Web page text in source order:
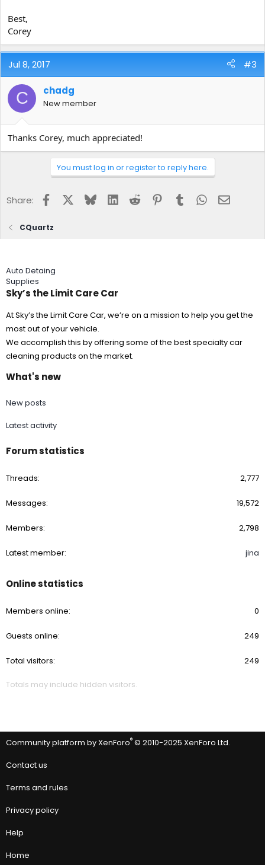
Similarly, after the second coat of CQuartz was buffed down I
applied Reload using a Microfiber Madness Yellow Fellow 2.0 to
spread the product and then buffed the product off with more
Crazy Piles. Was this a bad idea?
In all, I went through 1 Yellow Fellow 2.0 and 4 Crazy Piles and
upon finishing immediately put them in a clean wash bucket with
Reset and a few ounces of all-purpose cleaner (Adam's) in it. I let
the towels soak for 12 hours, before washing them twice with
Micro-restore.
using towels that I may have inadvertently contaminated with
CQuartz crystals and end up ruining the paint I worked so hard to
make perfect.
hearing back from you.
Best,
Corey
Jul 8, 2017 #3
C chadg
New member
Thanks Corey, much appreciated!
You must log in or register to reply here.
Share: FacebookBlueskyLinkedInReddit Pinterest
Tumblr WhatsApp
Email
CQuartz
Auto Detaing
Supplies
Sky’s the Limit Care Car
At Sky’s the Limit Care Car, we’re on a mission to help you get the
most out of your vehicle.
We accomplish this by offering some of the best specialty car
cleaning products on the market.
What's new
New posts
Latest activity
Forum statistics
Threads 2,777
Messages 19,572
Members 2,798
Latest member jina
Online statistics
Members online 0
Guests online 249
Total visitors 249
Totals may include hidden visitors.
Community platform by XenForo® © 2010-2025 XenForo Ltd.
Contact us
Terms and rules
Privacy policy
Help
Home